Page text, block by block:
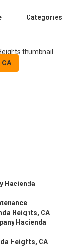
Categories
CA
Hacienda
Heights, CA
Hacienda
Heights, CA